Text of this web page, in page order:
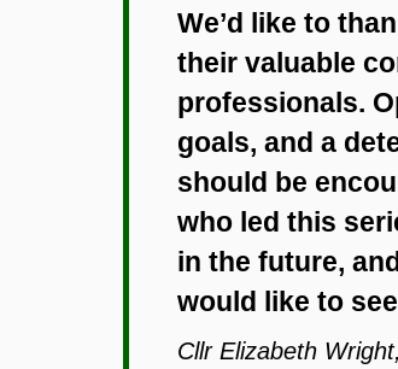
We’d like to
their valuable
professionals.
goals, and a
should be
who led this
in the future,
would like to
Cllr Elizabeth